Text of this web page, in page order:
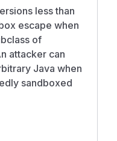
less than
escape when
of
attacker can
Java when
sandboxed